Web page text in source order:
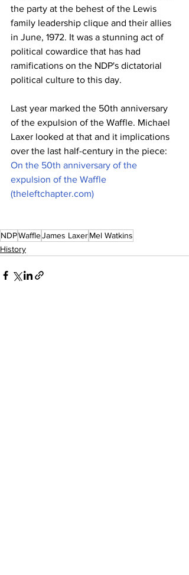
the party at the behest of the Lewis
family leadership clique and their allies
in June, 1972. It was a stunning act of
political cowardice that has had
ramifications on the NDP's dictatorial
political culture to this day.
Last year marked the 50th anniversary
of the expulsion of the Waffle. Michael
Laxer looked at that and it implications
over the last half-century in the piece:
On the 50th anniversary of the
expulsion of the Waffle
(theleftchapter.com)
NDPWaffleJames LaxerMel Watkins
History